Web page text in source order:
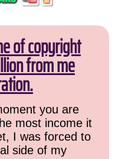
of copyright
from me
you are
most income it
I was forced to
side of my